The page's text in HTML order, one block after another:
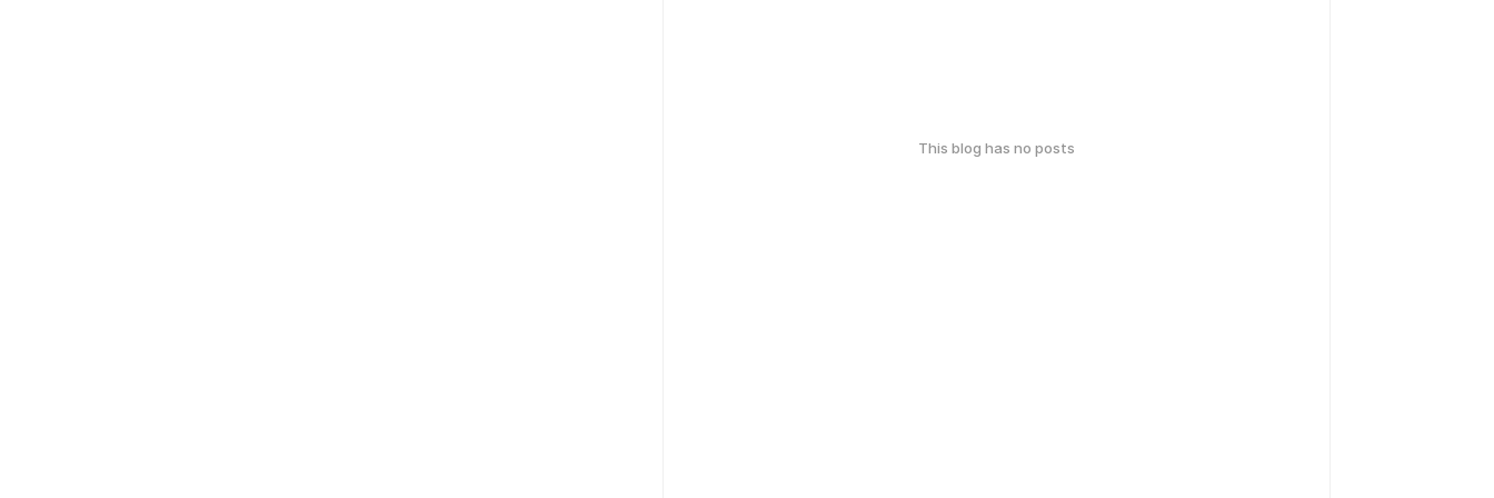
This blog has no posts